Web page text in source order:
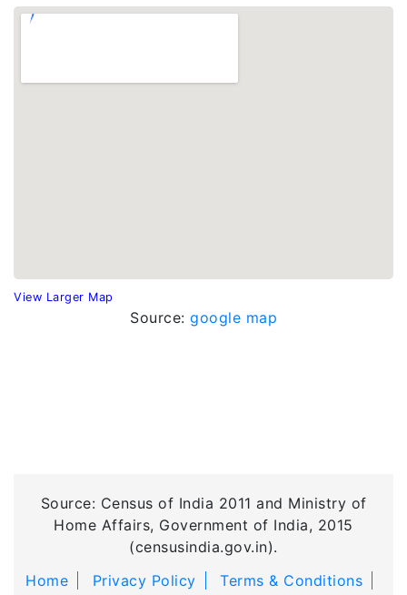
View Larger Map
Source: google map
Source: Census of India 2011 and Ministry of
Home Affairs, Government of India, 2015
(censusindia.gov.in).
Home
Privacy Policy
Terms & Conditions